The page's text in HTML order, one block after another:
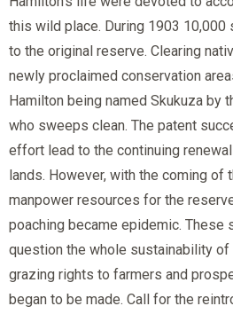
this wild place. During 1903 10,000
to the original reserve. Clearing
newly proclaimed conservation
Hamilton being named Skukuza by
who sweeps clean. The patent
effort lead to the continuing
lands. However, with the coming of
manpower resources for the
poaching became epidemic. These
question the whole sustainability
grazing rights to farmers and
began to be made. Call for the